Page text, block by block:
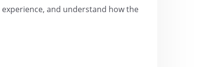
and understand how the